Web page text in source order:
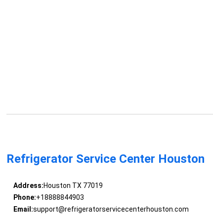
Refrigerator Service Center Houston
Address:Houston TX 77019
Phone:+18888844903
Email:support@refrigeratorservicecenterhouston.com